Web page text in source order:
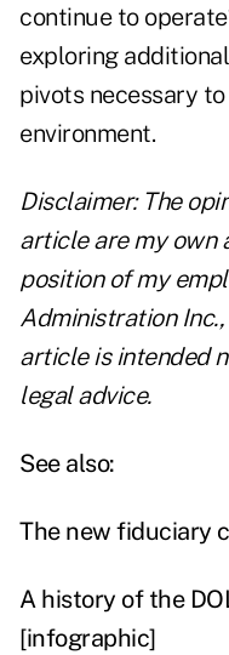
continue to
exploring
pivots necessary
environment.
Disclaimer: The
article are my own
position of my
Administration
article is intended
legal advice.
See also:
The new fiduciary
A history of the
[infographic]